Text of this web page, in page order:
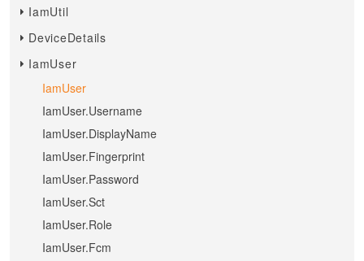
IamUtil
DeviceDetails
IamUser
IamUser
IamUser.Username
IamUser.DisplayName
IamUser.Fingerprint
IamUser.Password
IamUser.Sct
IamUser.Role
IamUser.Fcm